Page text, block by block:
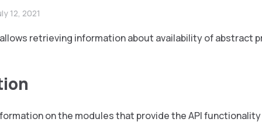
12, 2021
retrieving information about availability of abstract
on the modules that provide the API